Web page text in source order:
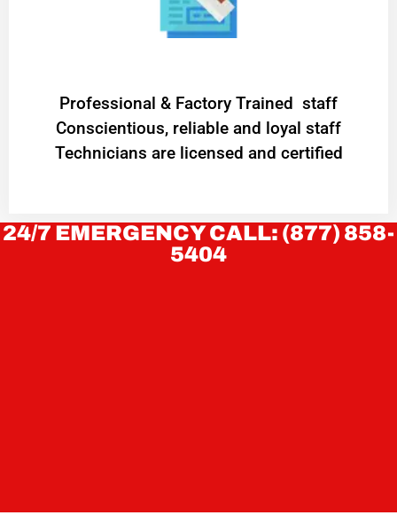
Professional & Factory Trained staff
Conscientious, reliable and loyal staff
Technicians are licensed and certified
24/7 EMERGENCY CALL: (877) 858-
5404